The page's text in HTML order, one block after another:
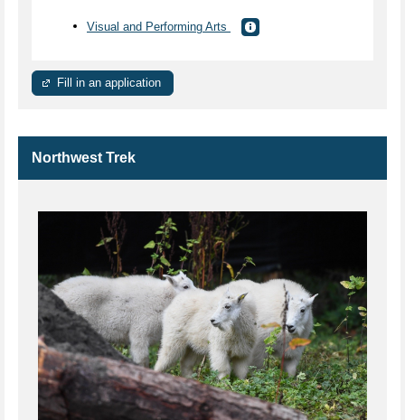
Visual and Performing Arts
Fill in an application
Northwest Trek